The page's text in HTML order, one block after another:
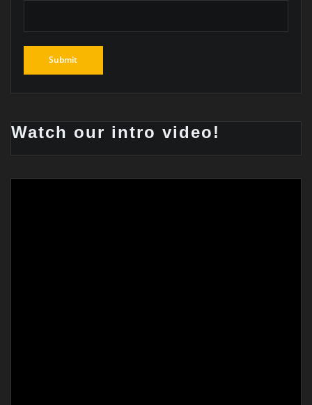
Watch our intro video!